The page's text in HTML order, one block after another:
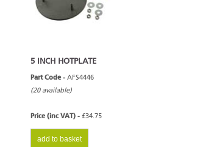
5 INCH HOTPLATE
Part Code -AFS4446
(20 available)
Price (inc VAT) -£34.75
add to basket